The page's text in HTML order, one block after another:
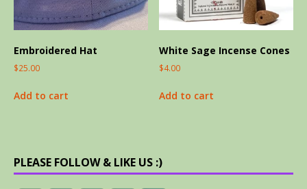
Embroidered Hat
$25.00
Add to cart
White Sage Incense Cones
$4.00
Add to cart
PLEASE FOLLOW & LIKE US :)